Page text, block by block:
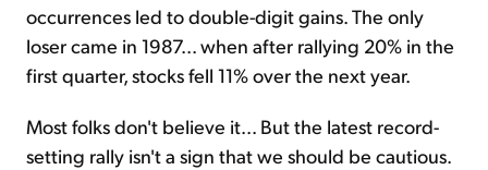
occurrences led to double-digit gains. The only
loser came in 1987... when after rallying 20% in the
first quarter, stocks fell 11% over the next year.
Most folks don't believe it... But the latest record-
setting rally isn't a sign that we should be cautious.